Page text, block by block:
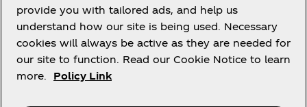
Terms of Use
Consumer Privacy Notice
Cookie Notice
Cookie Settings
provide you with tailored ads, and help us
understand how our site is being used. Necessary
cookies will always be active as they are needed for
our site to function. Read our Cookie Notice to learn
more.
Policy Link